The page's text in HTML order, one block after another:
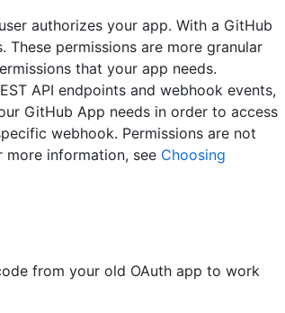
authorizes your app. With a GitHub
permissions are more granular
that your app needs.
API endpoints and webhook events,
GitHub App needs in order to access
webhook. Permissions are not
more information, see Choosing
from your old OAuth app to work